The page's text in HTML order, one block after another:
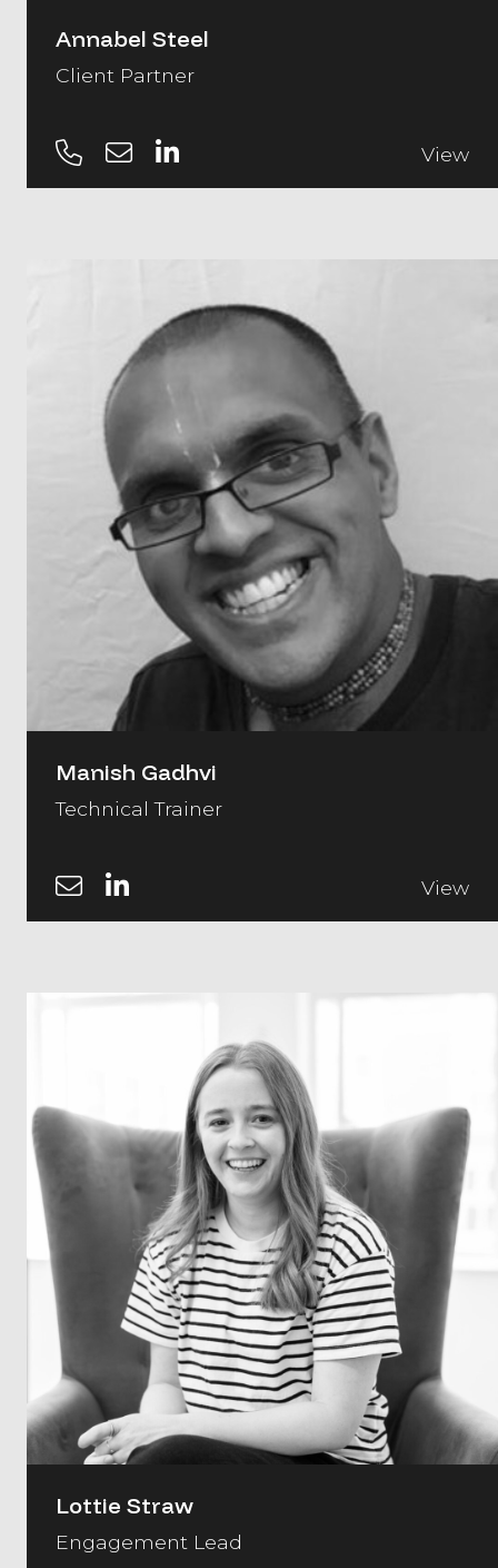
Annabel Steel
Client Partner
View
Manish Gadhvi
Technical Trainer
View
Lottie Straw
Engagement Lead